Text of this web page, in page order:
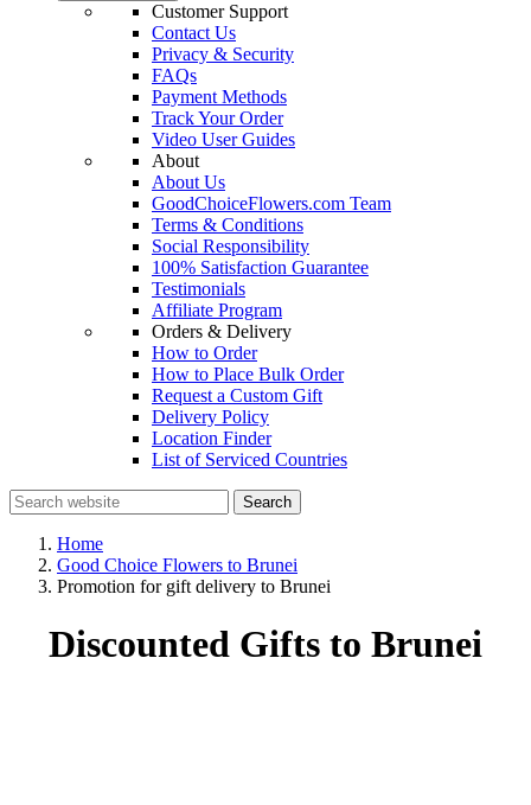
Customer Support
Contact Us
Privacy & Security
FAQs
Payment Methods
Track Your Order
Video User Guides
About
About Us
GoodChoiceFlowers.com Team
Terms & Conditions
Social Responsibility
100% Satisfaction Guarantee
Testimonials
Affiliate Program
Orders & Delivery
How to Order
How to Place Bulk Order
Request a Custom Gift
Delivery Policy
Location Finder
List of Serviced Countries
Search
Home
Good Choice Flowers to Brunei
Promotion for gift delivery to Brunei
Discounted Gifts to Brunei